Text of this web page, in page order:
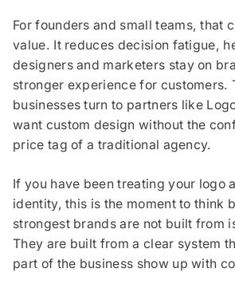
For founders and small teams, that
value. It reduces decision fatigue,
designers and marketers stay on
stronger experience for customers.
businesses turn to partners like
want custom design without the
price tag of a traditional agency.
If you have been treating your logo
identity, this is the moment to think
strongest brands are not built from
They are built from a clear system
part of the business show up with